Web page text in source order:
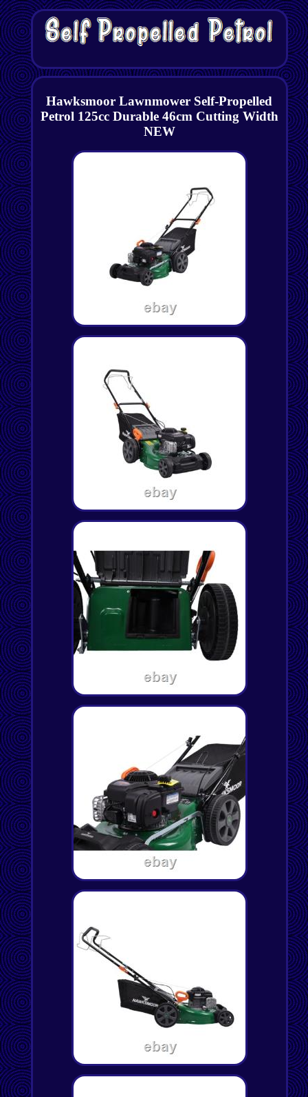
Hawksmoor Lawnmower Self-Propelled
Petrol 125cc Durable 46cm Cutting Width
NEW